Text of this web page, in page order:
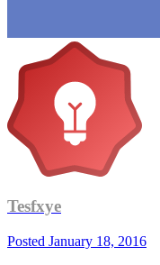
Tesfxye
Posted January 18, 2016